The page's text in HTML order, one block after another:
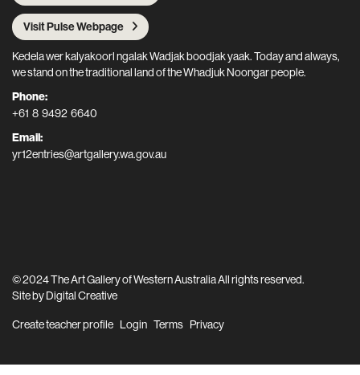
Visit Pulse Webpage
Kedela wer kalyakoorl ngalak Wadjak boodjak yaak. Today and always,
we stand on the traditional land of the Whadjuk Noongar people.
Phone:
+61 8 9492 6640
Email:
yr12entries@artgallery.wa.gov.au
© 2024 The Art Gallery of Western Australia All rights reserved.
Site byDigital Creative
Create teacher profile Login Terms Privacy